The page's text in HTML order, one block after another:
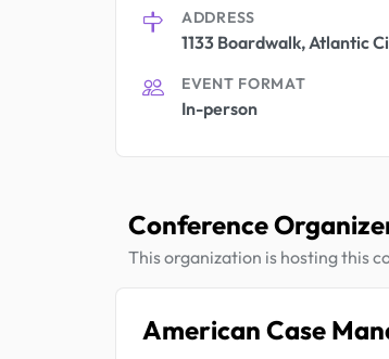
ADDRESS
1133 Boardwalk, Atlantic
EVENT FORMAT
In-person
Conference
This organization is hosting this
American Case